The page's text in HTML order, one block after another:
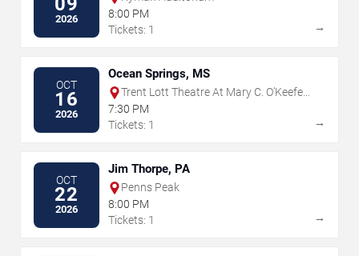
2026
8:00 PM
Tickets: 1
→
OCT
16
2026
Ocean Springs, MS
Trent Lott Theatre At Mary C. O’Keefe
Cultural Center
7:30 PM
Tickets: 1
→
OCT
22
2026
Jim Thorpe, PA
Penns Peak
8:00 PM
Tickets: 1
→